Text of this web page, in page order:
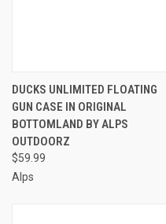
DUCKS UNLIMITED FLOATING
GUN CASE IN ORIGINAL
BOTTOMLAND BY ALPS
OUTDOORZ
$59.99
Alps